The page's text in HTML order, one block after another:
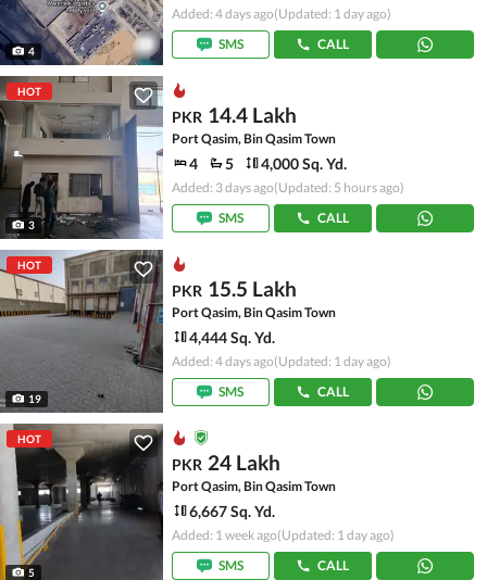
4
Added: 4 days ago(Updated: 1 day ago)
SMS
CALL
HOT
3
PKR 14.4 Lakh
Port Qasim, Bin Qasim Town
4 5 4,000 Sq. Yd.
Added: 3 days ago(Updated: 5 hours ago)
SMS
CALL
HOT
19
PKR 15.5 Lakh
Port Qasim, Bin Qasim Town
4,444 Sq. Yd.
Added: 4 days ago(Updated: 1 day ago)
SMS
CALL
HOT
5
PKR 24 Lakh
Port Qasim, Bin Qasim Town
6,667 Sq. Yd.
Added: 1 week ago(Updated: 1 day ago)
SMS
CALL